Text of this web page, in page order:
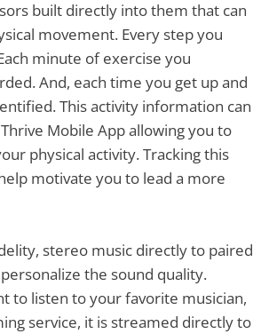
built directly into them that can
movement. Every step you
minute of exercise you
And, each time you get up and
This activity information can
Mobile App allowing you to
physical activity. Tracking this
motivate you to lead a more
stereo music directly to paired
the sound quality.
to listen to your favorite musician,
service, it is streamed directly to